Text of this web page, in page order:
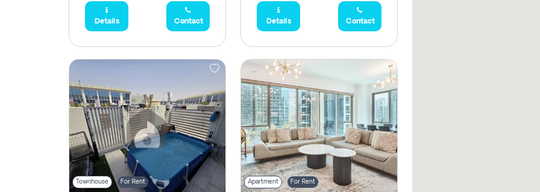
Details Contact Details Contact
Townhouse For Rent Apartment For Rent